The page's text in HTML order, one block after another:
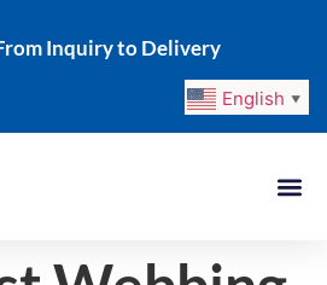
Inquiry to Delivery
English ▼